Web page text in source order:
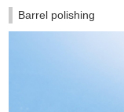
Barrel polishing